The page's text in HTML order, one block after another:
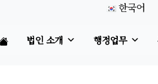
한국어
법인 소개 행정업무